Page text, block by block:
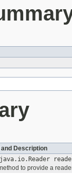
and Description
to provide a